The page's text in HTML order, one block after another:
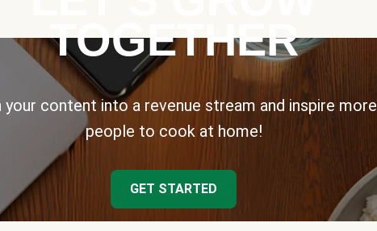
TOGETHER
your content into a revenue stream and inspire more
people to cook at home!
GET STARTED